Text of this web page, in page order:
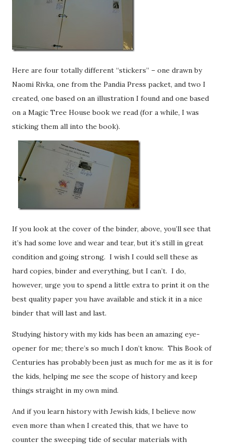
Here are four totally different “stickers” – one drawn by
Naomi Rivka, one from the Pandia Press packet, and two I
created, one based on an illustration I found and one based
on a Magic Tree House book we read (for a while, I was
sticking them all into the book).
If you look at the cover of the binder, above, you’ll see that
it’s had some love and wear and tear, but it’s still in great
condition and going strong. I wish I could sell these as
hard copies, binder and everything, but I can’t. I do,
however, urge you to spend a little extra to print it on the
best quality paper you have available and stick it in a nice
binder that will last and last.
Studying history with my kids has been an amazing eye-
opener for me; there’s so much I don’t know. This Book of
Centuries has probably been just as much for me as it is for
the kids, helping me see the scope of history and keep
things straight in my own mind.
And if you learn history with Jewish kids, I believe now
even more than when I created this, that we have to
counter the sweeping tide of secular materials with